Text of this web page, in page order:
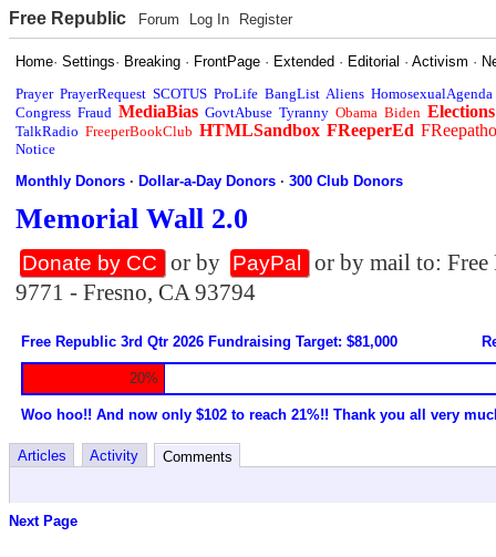
Free Republic Forum Log In Register
Home·Settings· Breaking · FrontPage · Extended · Editorial ·Activism ·
Prayer PrayerRequest SCOTUS ProLife BangList Aliens HomosexualAgenda
Congress Fraud MediaBias GovtAbuse Tyranny Obama Biden Elections
TalkRadio FreeperBookClub HTMLSandbox FReeperEd
Notice
Monthly Donors ·Dollar-a-Day Donors ·300 Club Donors
Memorial Wall 2.0
Donate by CC or by PayPal
or by mail to:
9771 - Fresno, CA 93794
Free Republic 3rd Qtr 2026 Fundraising Target: $81,000
20%
Woo hoo!! And now only $102 to reach 21%!! Thank you all very
Articles Activity Comments
Next Page